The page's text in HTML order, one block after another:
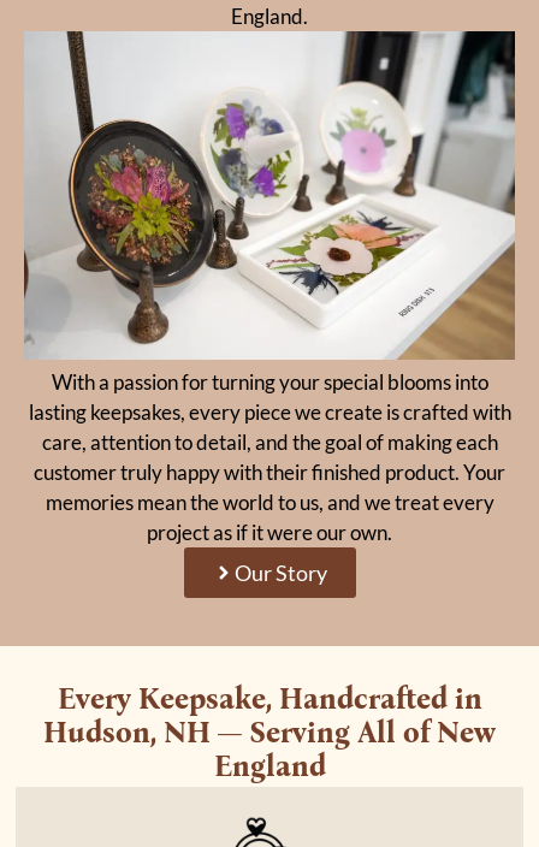
England.
With a passion for turning your special blooms into
lasting keepsakes, every piece we create is crafted with
care, attention to detail, and the goal of making each
customer truly happy with their finished product. Your
memories mean the world to us, and we treat every
project as if it were our own.
Our Story
Every Keepsake, Handcrafted in
Hudson, NH — Serving All of New
England